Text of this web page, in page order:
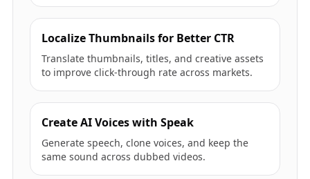
Localize Thumbnails for Better CTR
Translate thumbnails, titles, and creative assets
to improve click-through rate across markets.
Create AI Voices with Speak
Generate speech, clone voices, and keep the
same sound across dubbed videos.